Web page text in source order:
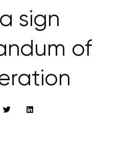
sign
of